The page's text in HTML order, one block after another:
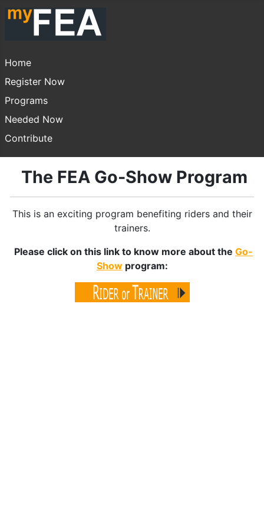
Home
Register Now
Programs
Needed Now
Contribute
The FEA Go-Show Program
This is an exciting program benefiting riders and their
trainers.
Please click on this link to know more about the Go-
Showprogram: